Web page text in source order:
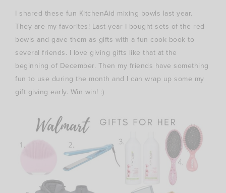
I shared these fun KitchenAid mixing bowls last year.
They are my favorites! Last year I bought sets of the red
bowls and gave them as gifts with a fun cook book to
several friends. I love giving gifts like that at the
beginning of December. Then my friends have something
fun to use during the month and I can wrap up some my
gift giving early. Win win! :)